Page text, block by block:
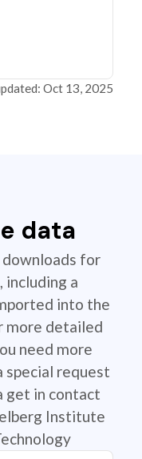
Oct 13, 2025
data
for
including a
into the
more detailed
need more
special request
get in contact
Institute